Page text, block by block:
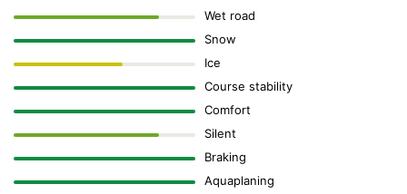
Wet road
Snow
Ice
Course stability
Comfort
Silent
Braking
Aquaplaning